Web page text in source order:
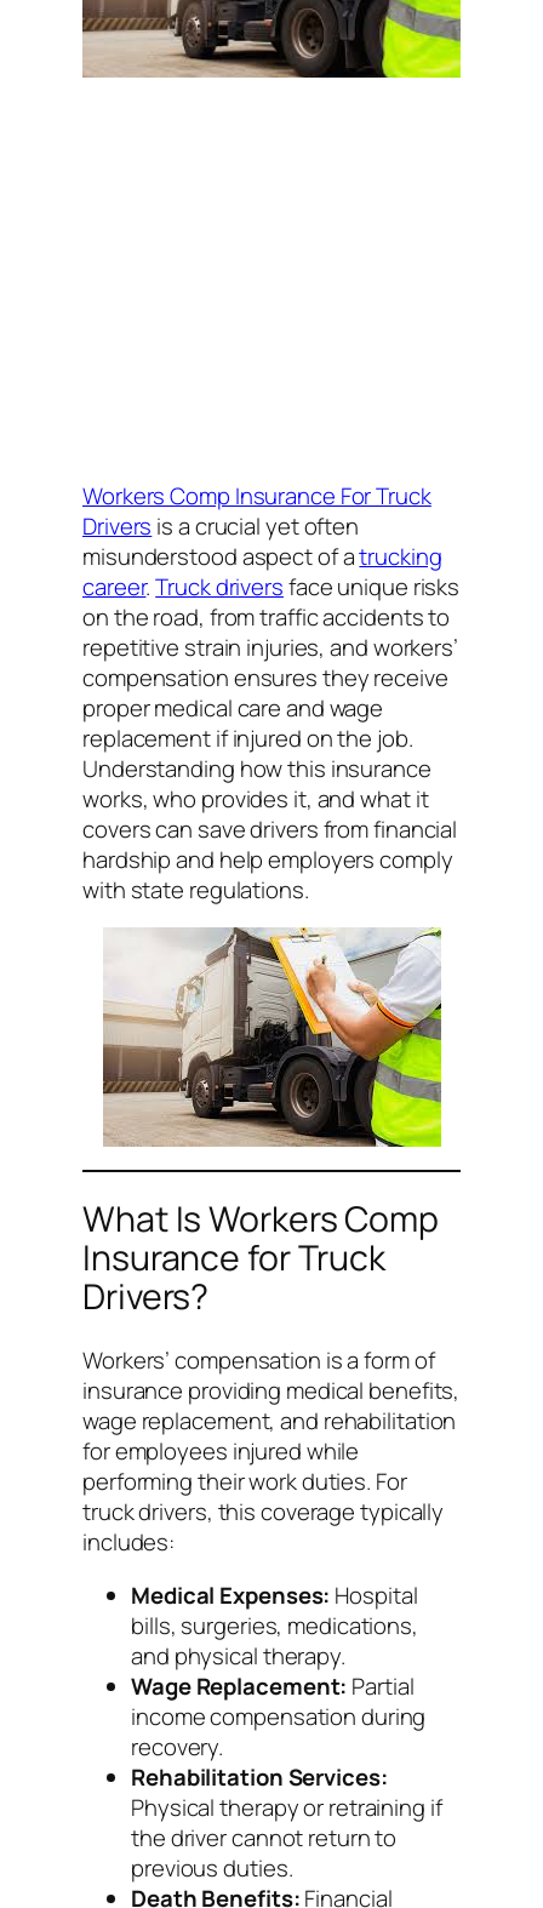
Workers Comp Insurance For Truck
Drivers is a crucial yet often
misunderstood aspect of atrucking
career.Truck driversface unique risks
on the road, from traffic accidents to
repetitive strain injuries, and workers’
compensation ensures they receive
proper medical care and wage
replacement if injured on the job.
Understanding how this insurance
works, who provides it, and what it
covers can save drivers from financial
hardship and help employers comply
with state regulations.
What Is Workers Comp
Insurance for Truck
Drivers?
Workers’ compensation is a form of
insurance providing medical benefits,
wage replacement, and rehabilitation
for employees injured while
performing their work duties. For
truck drivers, this coverage typically
includes:
Medical Expenses: Hospital
bills, surgeries, medications,
and physical therapy.
Wage Replacement: Partial
income compensation during
recovery.
Rehabilitation Services:
Physical therapy or retraining if
the driver cannot return to
previous duties.
Death Benefits:Financial